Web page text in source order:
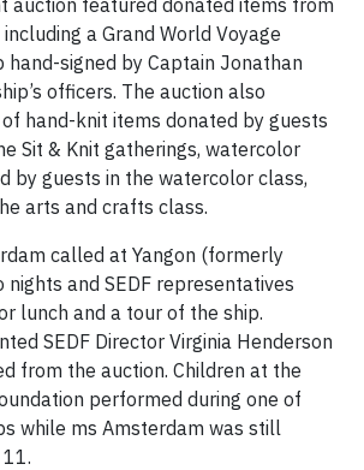
a Grand World Voyage
hand-signed by Captain Jonathan
officers. The auction also
hand-knit items donated by guests
Sit & Knit gatherings, watercolor
by guests in the watercolor class,
arts and crafts class.
called at Yangon (formerly
nights and SEDF representatives
lunch and a tour of the ship.
SEDF Director Virginia Henderson
from the auction. Children at the
performed during one of
while ms Amsterdam was still